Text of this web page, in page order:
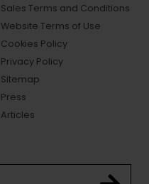
Sales Terms and Conditions
Website Terms of Use
Cookies Policy
Privacy Policy
Sitemap
Press
Articles